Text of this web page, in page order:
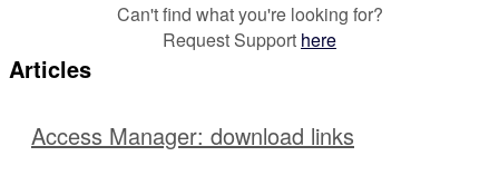
Can't find what you're looking for?
Request Support here
Articles
Access Manager: download links